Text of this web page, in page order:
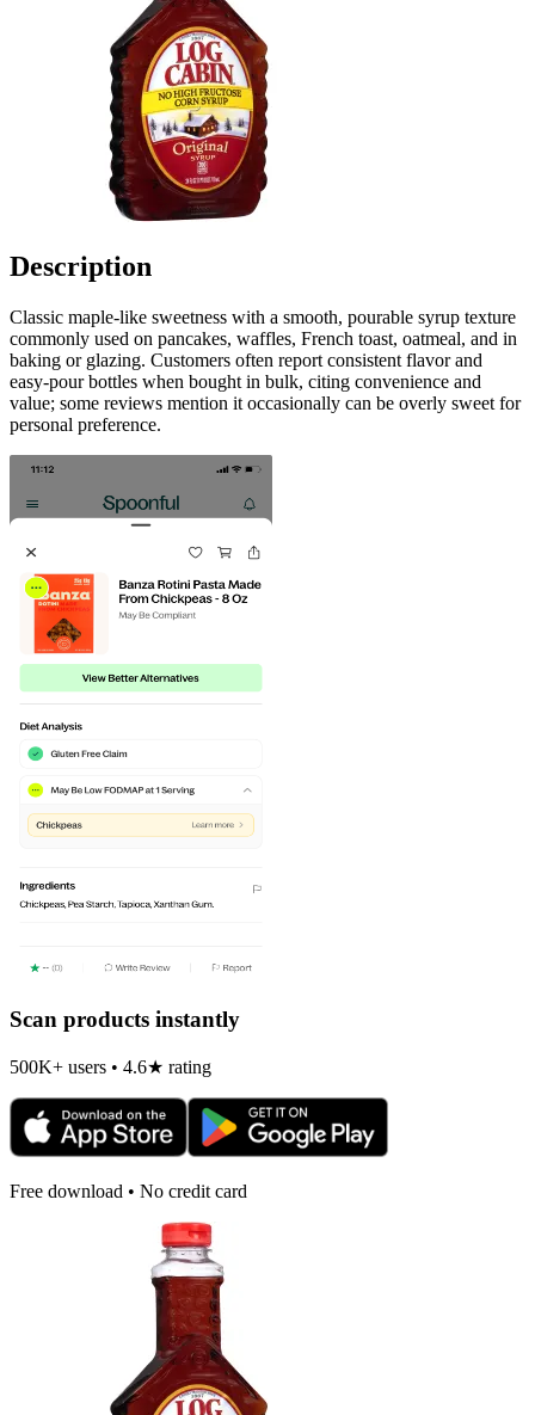
Description
Classic maple-like sweetness with a smooth, pourable syrup texture
commonly used on pancakes, waffles, French toast, oatmeal, and in
baking or glazing. Customers often report consistent flavor and
easy-pour bottles when bought in bulk, citing convenience and
value; some reviews mention it occasionally can be overly sweet for
personal preference.
Scan products instantly
500K+ users • 4.6★ rating
Free download • No credit card